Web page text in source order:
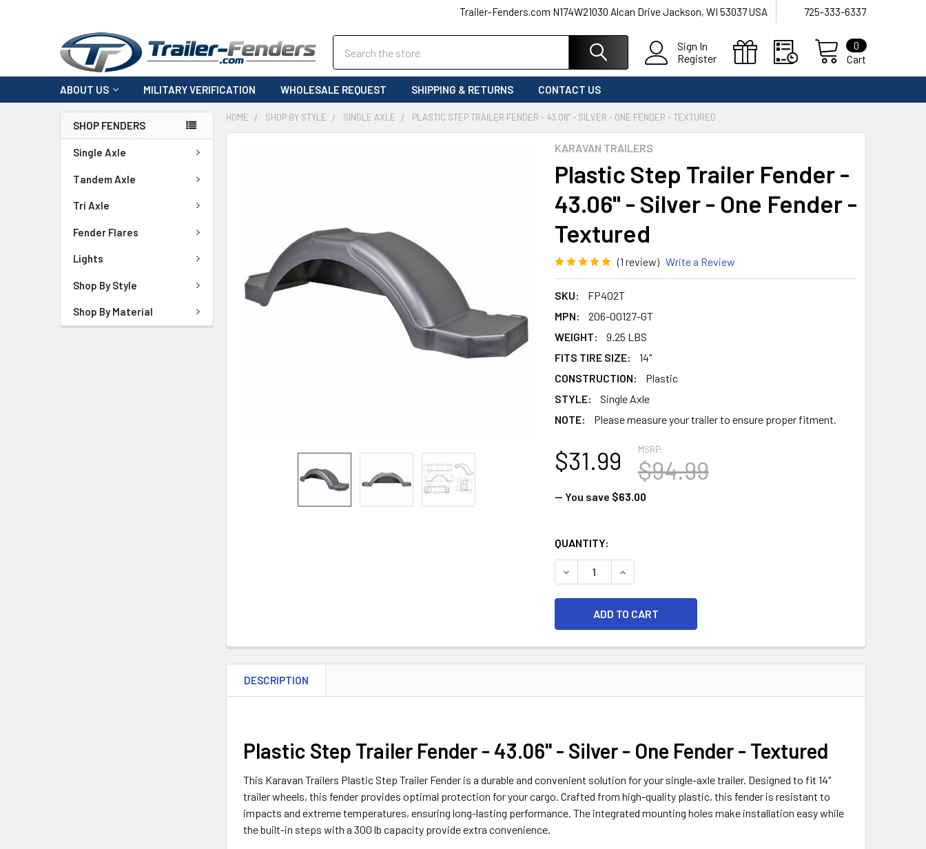
Trailer-Fenders.com N174W21030 Alcan Drive Jackson, WI 53037 USA 725-333-6337
Sign In
Register
Cart
0
ABOUT US MILITARY VERIFICATION WHOLESALE REQUEST SHIPPING & RETURNS CONTACT US
SHOP FENDERS
Single Axle
Tandem Axle
Tri Axle
Fender Flares
Lights
Shop By Style
Shop By Material
HOME SHOP BY STYLE SINGLE AXLE PLASTIC STEP TRAILER FENDER - 43.06" - SILVER - ONE FENDER - TEXTURED
KARAVAN TRAILERS
Plastic Step Trailer Fender -
43.06" - Silver - One Fender -
Textured
(1 review) Write a Review
SKU:
FP402T
MPN:
206-00127-GT
WEIGHT:
9.25 LBS
FITS TIRE SIZE:
14"
CONSTRUCTION:
Plastic
STYLE:
Single Axle
NOTE:
Please measure your trailer to ensure proper fitment.
MSRP:
$94.99
$31.99
— You save $63.00
CURRENT
STOCK:
QUANTITY:
DECREASE QUANTITY OF PLASTIC STEP TRAILER FENDER - 43.06" -
INCREASE QUANTITY OF PLASTIC STEP TRAILER FENDER -
ADD
SELECTED
TO CART
DESCRIPTION
Plastic Step Trailer Fender - 43.06" - Silver - One Fender - Textured
This Karavan Trailers Plastic Step Trailer Fender is a durable and convenient solution for your single-axle trailer. Designed to fit 14"
trailer wheels, this fender provides optimal protection for your cargo. Crafted from high-quality plastic, this fender is resistant to
impacts and extreme temperatures, ensuring long-lasting performance. The integrated mounting holes make installation easy while
the built-in steps with a 300 lb capacity provide extra convenience.